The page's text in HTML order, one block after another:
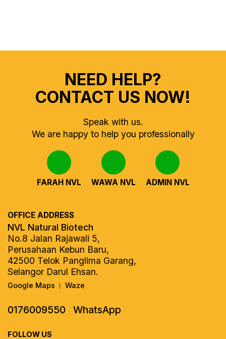
NEED HELP?
CONTACT US NOW!
Speak with us.
We are happy to help you professionally
FARAH NVL WAWA NVL ADMIN NVL
OFFICE ADDRESS
NVL Natural Biotech
No.8 Jalan Rajawali 5,
Perusahaan Kebun Baru,
42500 Telok Panglima Garang,
Selangor Darul Ehsan.
Google Maps Waze
0176009550 WhatsApp
FOLLOW US